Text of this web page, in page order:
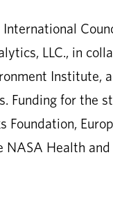
LLC., in
Funding for the
Foundation,
NASA Health